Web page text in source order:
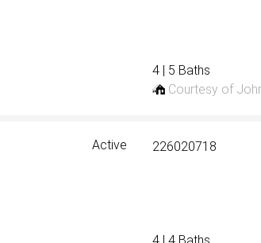
4 | 5 Baths
Courtesy of
Active 226020718